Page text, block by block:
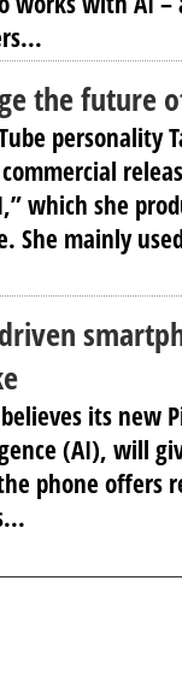
the future
personality
which she
mainly
driven
its new
(AI), will
phone offers